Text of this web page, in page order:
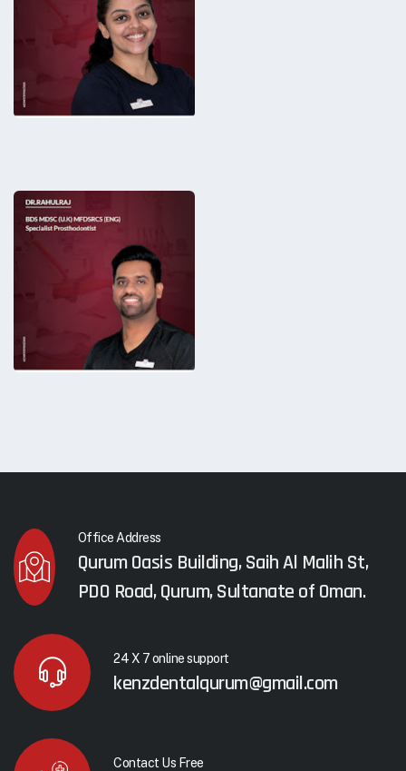
Office Address
Qurum Oasis Building, Saih Al Malih St,
PDO Road, Qurum, Sultanate of Oman.
24 X 7 online support
kenzdentalqurum@gmail.com
Contact Us Free